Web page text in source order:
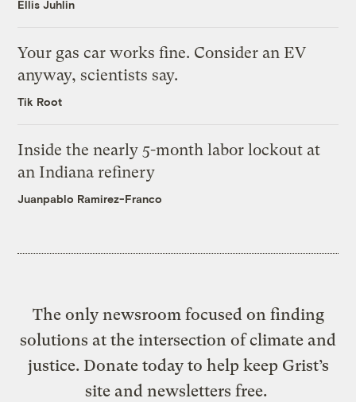
Ellis Juhlin
Your gas car works fine. Consider an EV
anyway, scientists say.
Tik Root
Inside the nearly 5-month labor lockout at
an Indiana refinery
Juanpablo Ramirez-Franco
The only newsroom focused on finding
solutions at the intersection of climate and
justice. Donate today to help keep Grist’s
site and newsletters free.